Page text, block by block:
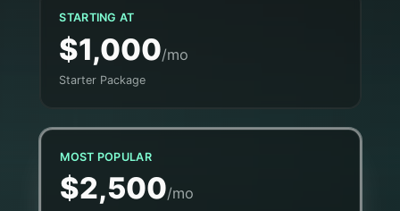
STARTING AT
$1,000/mo
Starter Package
MOST POPULAR
$2,500/mo